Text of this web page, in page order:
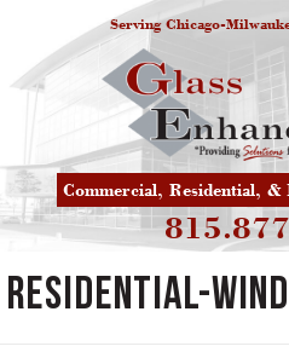
Serving Chicago-
Commercial, Residential, &
residential-